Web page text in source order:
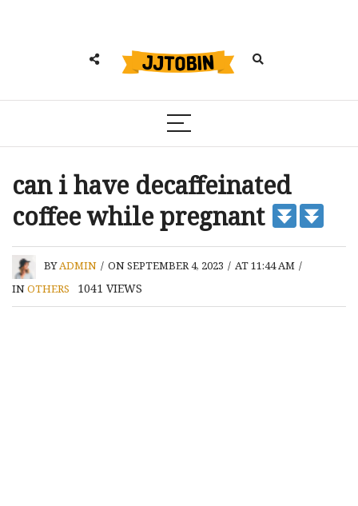
can i have decaffeinated
coffee while pregnant
BYADMIN / ON SEPTEMBER 4, 2023 / AT 11:44 AM /
INOTHERS 1041 VIEWS